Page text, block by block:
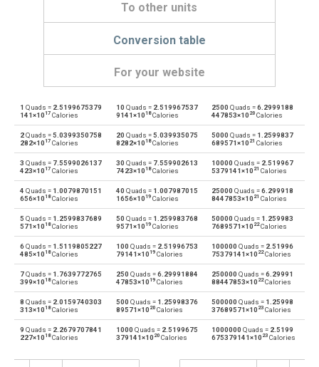
To other units
Conversion table
For your website
— Quads to British thermal units BTU
BTU British thermal units to Quads —
— Quads to Calories cal
cal Calories to Quads —
— Quads to Electron volts eV
eV Electron volts to Quads —
— Quads to Gigajoules Gj
Gj Gigajoules to Quads —
— Quads to Joules J
Joules to Quads
1 Quads = 2.5199675379
141×1017 Calories
10 Quads = 2.519967537
9141×1018Calories
2500 Quads =6.2999188
447853×10 20 Calories
2Quads =5.0399350758
282×1017 Calories
20 Quads =5.039935075
8282×1018Calories
5000 Quads = 1.2599837
689571×10 21 Calories
3 Quads = 7.5599026137
423×1017 Calories
30 Quads = 7.559902613
7423×1018Calories
10000 Quads = 2.519967
5379141×10 21 Calories
4 Quads = 1.0079870151
656×1018Calories
40 Quads = 1.007987015
1656×1019Calories
25000 Quads =6.299918
8447853×10 21 Calories
5 Quads = 1.2599837689
571×1018Calories
50 Quads = 1.259983768
9571×1019Calories
50000 Quads = 1.259983
7689571×10 22Calories
6Quads = 1.5119805227
485×1018Calories
100 Quads = 2.51996753
79141×1019Calories
100000 Quads = 2.51996
75379141×10 22Calories
7Quads = 1.7639772765
399×1018Calories
250 Quads =6.29991884
47853×1019Calories
250000 Quads =6.29991
88447853×10 22Calories
8 Quads = 2.0159740303
313×1018Calories
500 Quads = 1.25998376
89571×10 20Calories
500000 Quads = 1.25998
37689571×10 23 Calories
9 Quads = 2.2679707841
227×1018Calories
1000 Quads = 2.5199675
379141×10 20Calories
1000000 Quads = 2.5199
675379141×10 23 Calories